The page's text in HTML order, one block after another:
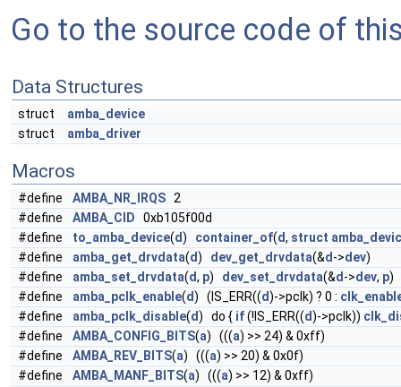
Go to the source code of
Data Structures
struct
amba_device
struct
amba_driver
Macros
#define AMBA_NR_IRQS 2
#define
AMBA_CID 0xb105f00d
#define
to_amba_device(d) container_of(d, struct
#define
amba_get_drvdata(d) dev_get_drvdata(&d ->dev)
#define
amba_set_drvdata(d, p) dev_set_drvdata(&d ->dev, p)
#define
amba_pclk_enable(d) (IS_ERR((d)->pclk) ? 0 :
#define
amba_pclk_disable(d) do { if(!IS_ERR((d)->pclk))
#define
AMBA_CONFIG_BITS(a) (((a) >> 24) & 0xff)
#define
AMBA_REV_BITS(a) (((a) >> 20) & 0x0f)
#define
AMBA_MANF_BITS(a) (((a) >> 12) & 0xff)